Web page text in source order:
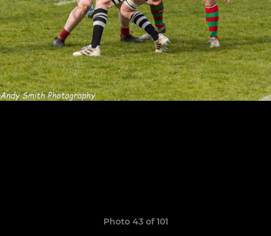
Photo 43 of 101